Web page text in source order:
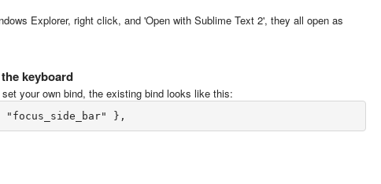
Explorer, right click, and 'Open with Sublime Text 2', they all open as
keyboard
your own bind, the existing bind looks like this: